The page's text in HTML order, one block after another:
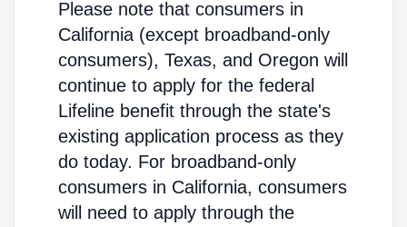
Please note that consumers in
California (except broadband-only
consumers), Texas, and Oregon will
continue to apply for the federal
Lifeline benefit through the state's
existing application process as they
do today. For broadband-only
consumers in California, consumers
will need to apply through the